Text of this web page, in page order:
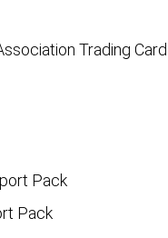
Trading Card
Pack